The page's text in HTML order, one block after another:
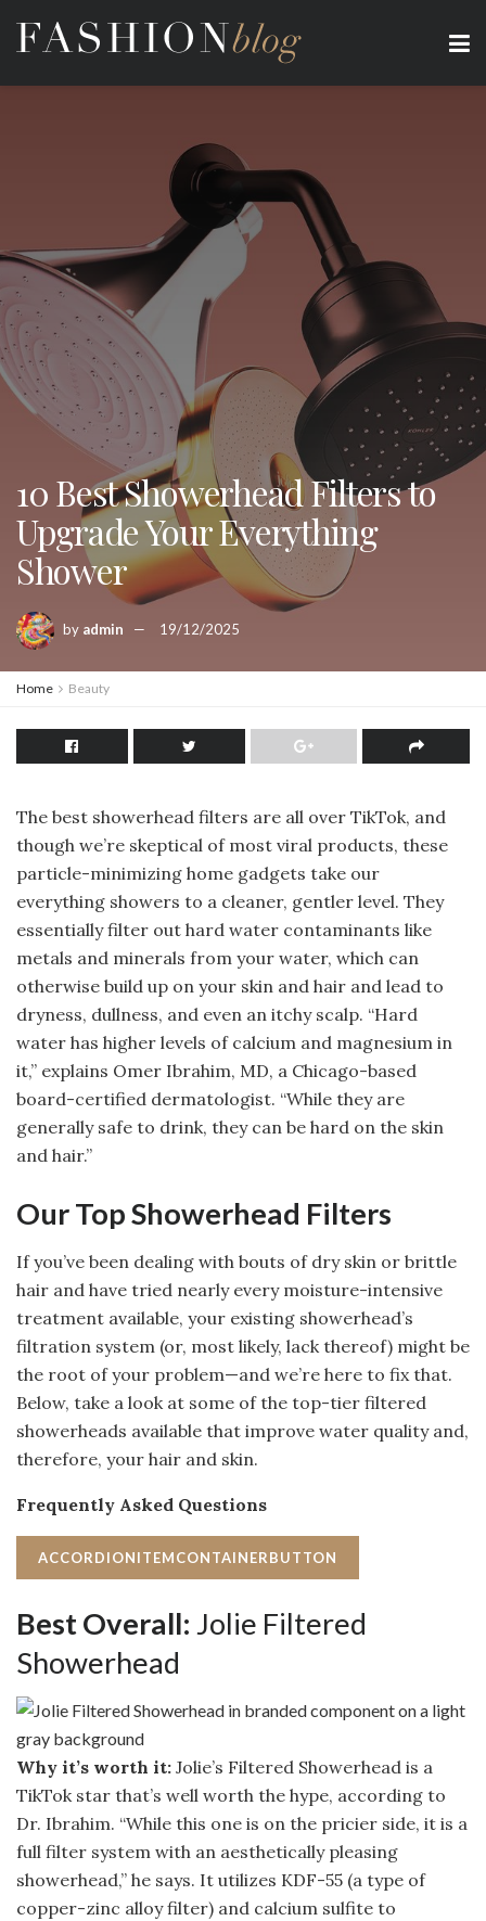
10 Best Showerhead Filters to
Upgrade Your Everything
Shower
by admin 19/12/2025
Home Beauty
The best showerhead filters are all over TikTok, and
though we’re skeptical of most viral products, these
particle-minimizing home gadgets take our
everything showers to a cleaner, gentler level. They
essentially filter out hard water contaminants like
metals and minerals from your water, which can
otherwise build up on your skin and hair and lead to
dryness, dullness, and even an itchy scalp. “Hard
water has higher levels of calcium and magnesium in
it,” explains Omer Ibrahim, MD, a Chicago-based
board-certified dermatologist. “While they are
generally safe to drink, they can be hard on the skin
and hair.”
Our Top Showerhead Filters
If you’ve been dealing with bouts of dry skin or brittle
hair and have tried nearly every moisture-intensive
treatment available, your existing showerhead’s
filtration system (or, most likely, lack thereof) might be
the root of your problem—and we’re here to fix that.
Below, take a look at some of the top-tier filtered
showerheads available that improve water quality and,
therefore, your hair and skin.
Frequently Asked Questions
ACCORDIONITEMCONTAINERBUTTON
Best Overall: Jolie Filtered
Showerhead
Why it’s worth it: Jolie’s Filtered Showerhead is a
TikTok star that’s well worth the hype, according to
Dr. Ibrahim. “While this one is on the pricier side, it is a
full filter system with an aesthetically pleasing
showerhead,” he says. It utilizes KDF-55 (a type of
copper-zinc alloy filter) and calcium sulfite to